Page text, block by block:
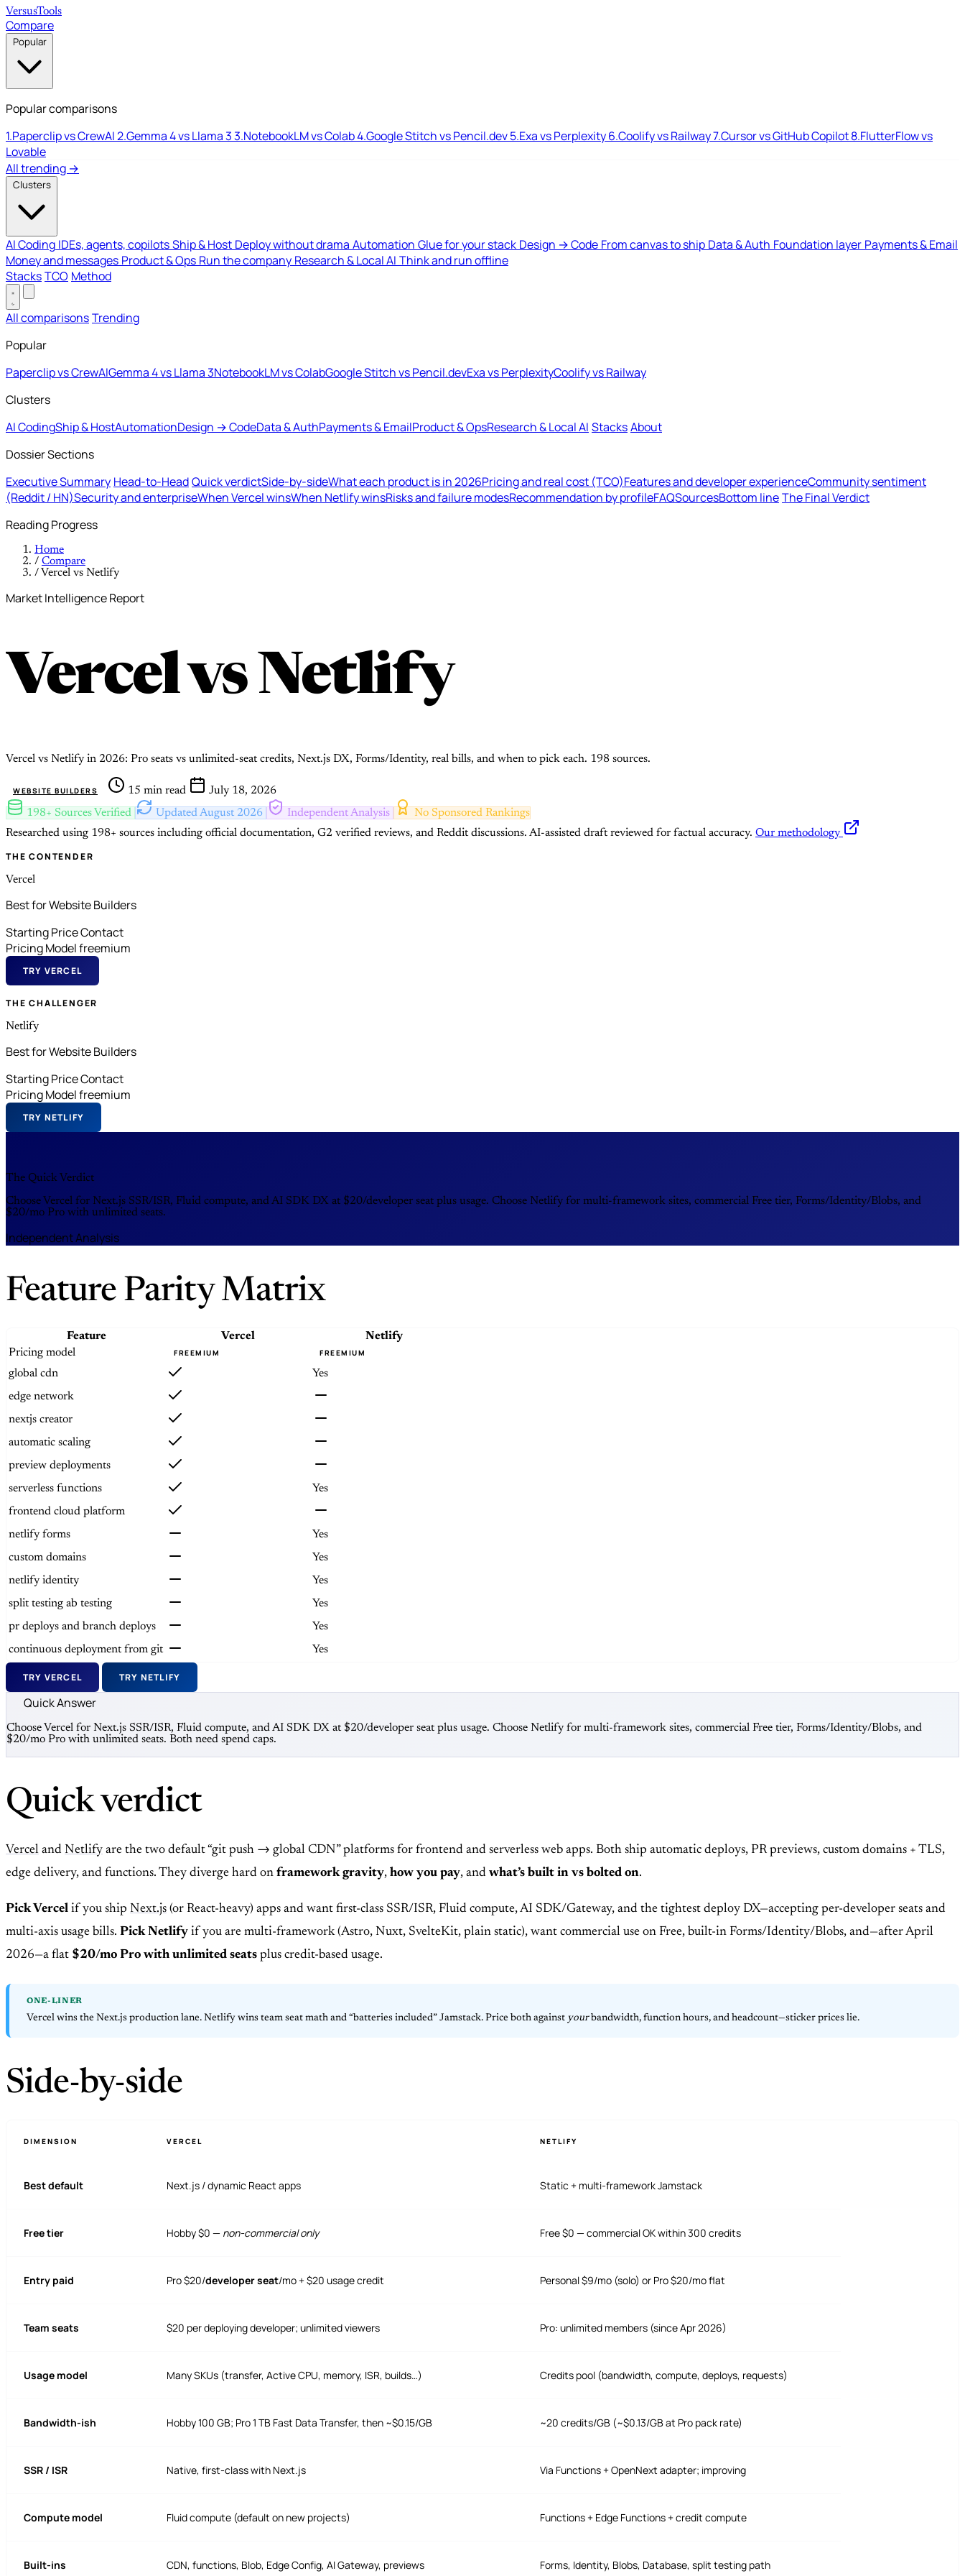
VersusTools
Compare
Popular
Popular comparisons
1.Paperclip vs CrewAI2.Gemma 4 vs Llama 33.NotebookLM vs Colab4.Google Stitch vs Pencil.dev5.Exa vs Perplexity6.Coolify vs Railway7.Cursor vs GitHub Copilot8.FlutterFlow vs
Lovable
All trending →
Clusters
AI Coding IDEs, agents, copilotsShip & Host Deploy without drama Automation Glue for your stack Design → Code From canvas to ship Data & Auth Foundation layer Payments & Email
Money and messages Product & Ops Run the company Research & Local AI Think and run offline
StacksTCO Method
All comparisonsTrending
Popular
Paperclip vs CrewAIGemma 4 vs Llama 3NotebookLM vs ColabGoogle Stitch vs Pencil.devExa vs PerplexityCoolify vs Railway
Clusters
AI CodingShip & HostAutomationDesign → CodeData & AuthPayments & EmailProduct & OpsResearch & Local AI StacksAbout
Dossier Sections
Executive Summary Head-to-HeadQuick verdictSide-by-sideWhat each product is in 2026Pricing and real cost (TCO)Features and developer experienceCommunity sentiment
(Reddit / HN)Security and enterpriseWhen Vercel winsWhen Netlify winsRisks and failure modesRecommendation by profileFAQSourcesBottom lineThe Final Verdict
Reading Progress
Home
/ Compare
/ Vercel vs Netlify
Market Intelligence Report
VercelvsNetlify
Vercel vs Netlify in 2026: Pro seats vs unlimited-seat credits, Next.js DX, Forms/Identity, real bills, and when to pick each. 198 sources.
WEBSITE BUILDERS 15 min read
July 18, 2026
198+ Sources Verified
Updated August 2026 Independent Analysis
No Sponsored Rankings
Researched using 198+ sources including official documentation, G2 verified reviews, and Reddit discussions. AI-assisted draft reviewed for factual accuracy. Our methodology
THE CONTENDER
Vercel
Best for Website Builders
Starting PriceContact
Pricing Modelfreemium
TRY VERCEL
THE CHALLENGER
Netlify
Best for Website Builders
Starting PriceContact
Pricing Modelfreemium
TRY NETLIFY
The Quick Verdict
Choose Vercel for Next.js SSR/ISR, Fluid compute, and AI SDK DX at $20/developer seat plus usage. Choose Netlify for multi-framework sites, commercial Free tier, Forms/Identity/Blobs, and
$20/mo Pro with unlimited seats.
Independent Analysis
Feature Parity Matrix
Feature Vercel
Netlify
Pricing model
FREEMIUM FREEMIUM
global cdn
Yes
edge network
nextjs creator
automatic scaling
preview deployments
serverless functions
Yes
frontend cloud platform
netlify forms
Yes
custom domains
Yes
netlify identity
Yes
split testing ab testing
Yes
pr deploys and branch deploys
Yes
continuous deployment from git
Yes
TRY VERCEL TRY NETLIFY
Quick Answer
Choose Vercel for Next.js SSR/ISR, Fluid compute, and AI SDK DX at $20/developer seat plus usage. Choose Netlify for multi-framework sites, commercial Free tier, Forms/Identity/Blobs, and
$20/mo Pro with unlimited seats. Both need spend caps.
Quick verdict
Vercel and Netlify are the two default “git push → global CDN” platforms for frontend and serverless web apps. Both ship automatic deploys, PR previews, custom domains + TLS,
edge delivery, and functions. They diverge hard on framework gravity, how you pay, and what’s built in vs bolted on.
Pick Vercel if you ship Next.js (or React-heavy) apps and want first-class SSR/ISR, Fluid compute, AI SDK/Gateway, and the tightest deploy DX—accepting per-developer seats and
multi-axis usage bills. Pick Netlify if you are multi-framework (Astro, Nuxt, SvelteKit, plain static), want commercial use on Free, built-in Forms/Identity/Blobs, and—after April
2026—a flat $20/mo Pro with unlimited seats plus credit-based usage.
ONE-LINER
Vercel wins the Next.js production lane. Netlify wins team seat math and “batteries included” Jamstack. Price both against yourbandwidth, function hours, and headcount—sticker prices lie.
Side-by-side
DIMENSION VERCEL NETLIFY
Best default Next.js / dynamic React apps Static + multi-framework Jamstack
Free tier Hobby $0 — non-commercial only Free $0 — commercial OK within 300 credits
Entry paid Pro $20/developer seat/mo + $20 usage credit Personal $9/mo (solo) or Pro $20/mo flat
Team seats $20 per deploying developer; unlimited viewers Pro: unlimited members (since Apr 2026)
Usage model Many SKUs (transfer, Active CPU, memory, ISR, builds…) Credits pool (bandwidth, compute, deploys, requests)
Bandwidth-ish Hobby 100 GB; Pro 1 TB Fast Data Transfer, then ~$0.15/GB ~20 credits/GB (~$0.13/GB at Pro pack rate)
SSR / ISR Native, first-class with Next.js Via Functions + OpenNext adapter; improving
Compute model Fluid compute (default on new projects) Functions + Edge Functions + credit compute
Built-ins CDN, functions, Blob, Edge Config, AI Gateway, previews Forms, Identity, Blobs, Database, split testing path